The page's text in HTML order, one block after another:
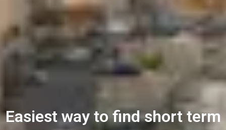
Easiest way to find short term